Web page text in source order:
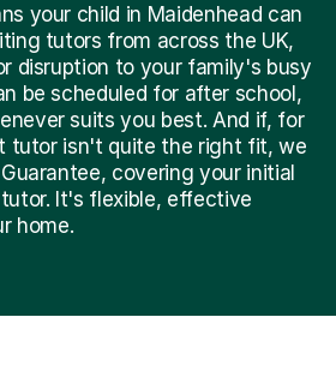
your child in Maidenhead can
tutors from across the UK,
disruption to your family's busy
be scheduled for after school,
suits you best. And if, for
tutor isn't quite the right fit, we
covering your initial
It's flexible, effective
home.